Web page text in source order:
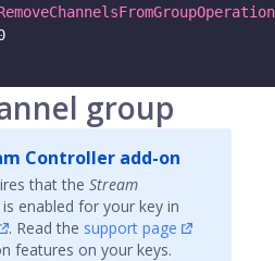
group
Controller add-on
that the Stream
enabled for your key in
. Read the support page
features on your keys.